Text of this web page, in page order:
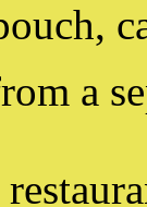
a